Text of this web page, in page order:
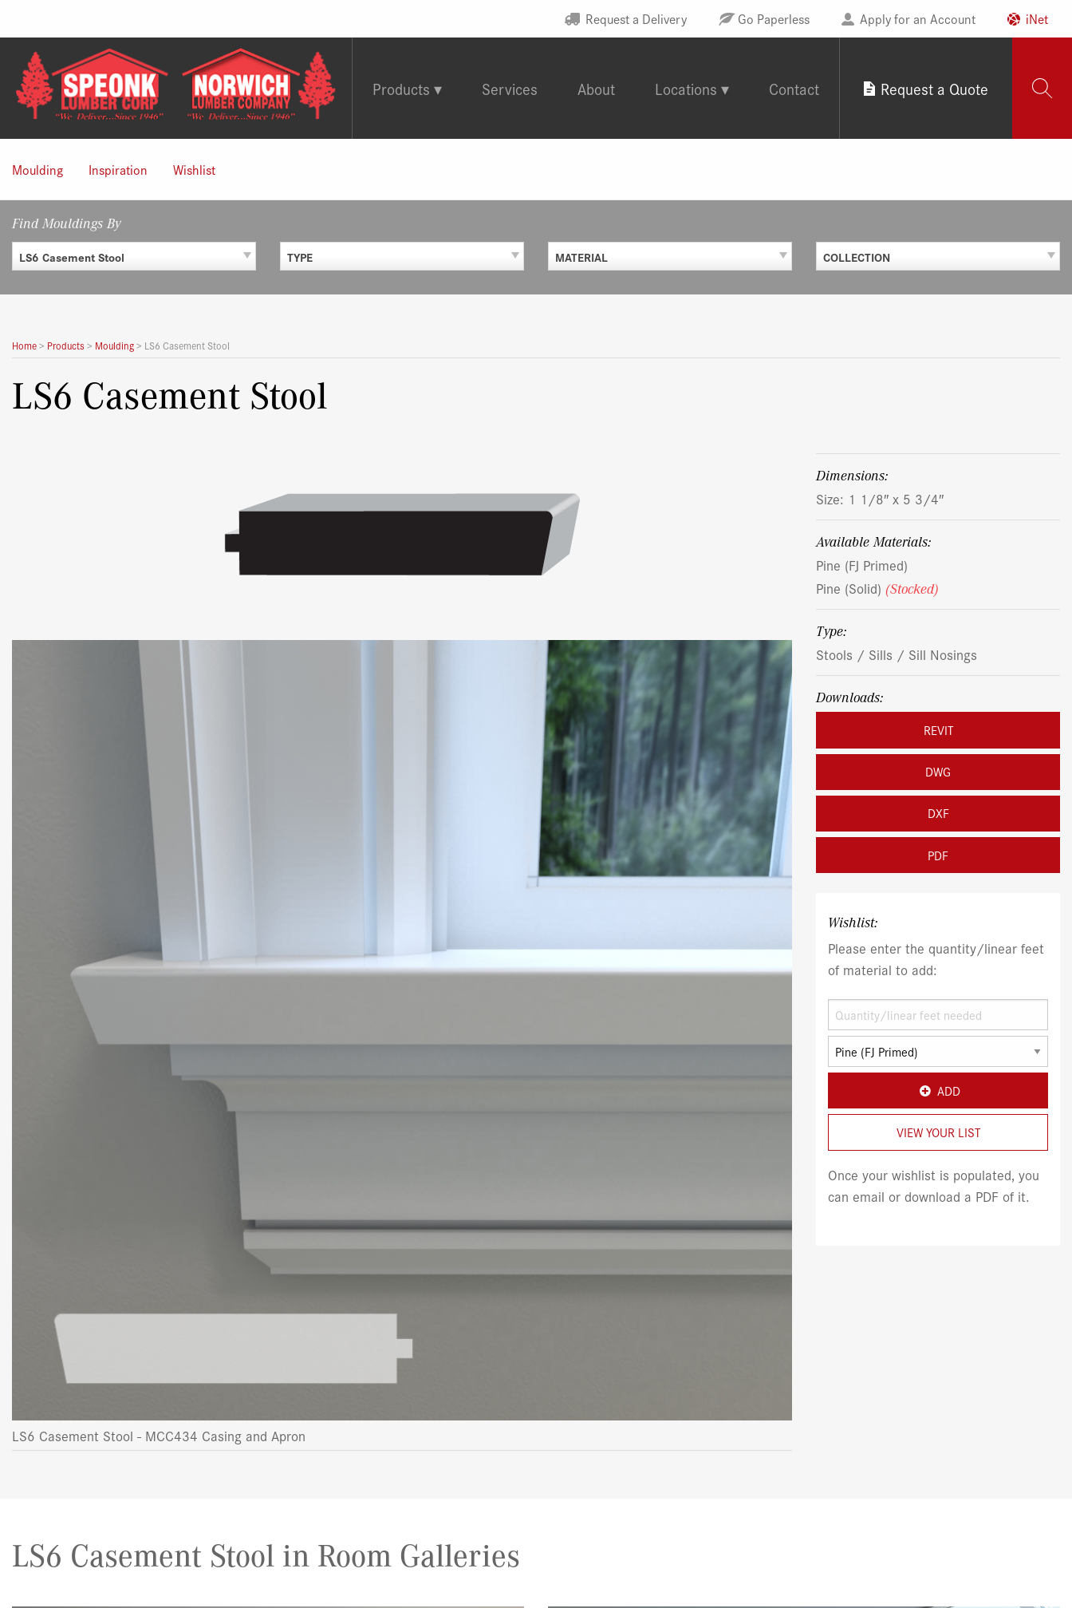
content
Request a Delivery Go Paperless Apply for an Account iNet
Products Services About Locations Contact Request a Quote
Moulding Inspiration Wishlist
Find Mouldings By
LS6 Casement Stool TYPE MATERIAL COLLECTION
Home> Products > Moulding> LS6 Casement Stool
LS6 Casement Stool
LS6 Casement Stool - MCC434 Casing and Apron
dimensions:
Size: 1 1/8″ x 5 3/4″
Available Materials:
Pine (FJ Primed)
Pine (Solid) (Stocked)
Type:
Stools / Sills / Sill Nosings
Downloads:
REVIT
DWG
DXF
PDF
Wishlist:
Please enter the quantity/linear feet
of material to add:
ADD
VIEW YOUR LIST
Once your wishlist is populated, you
can email or download a PDF of it.
LS6 Casement Stool in Room Galleries